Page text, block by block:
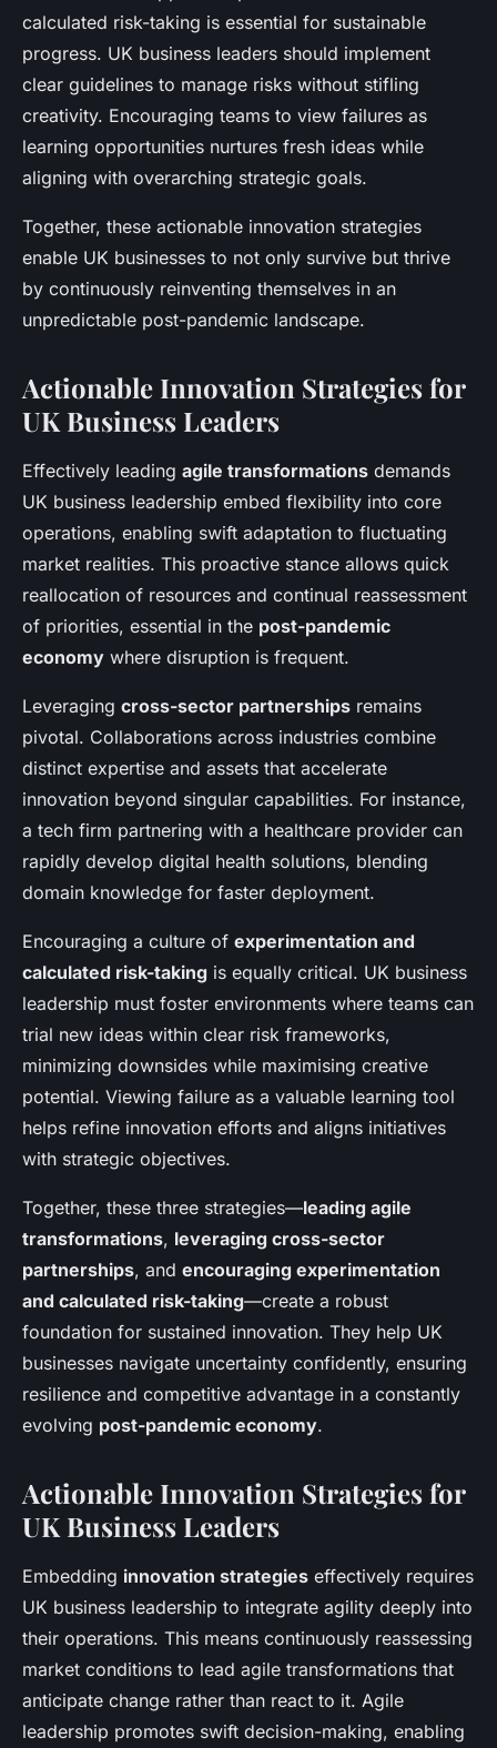
calculated risk-taking is essential for sustainable
progress. UK business leaders should implement
clear guidelines to manage risks without stifling
creativity. Encouraging teams to view failures as
learning opportunities nurtures fresh ideas while
aligning with overarching strategic goals.
Together, these actionable innovation strategies
enable UK businesses to not only survive but thrive
by continuously reinventing themselves in an
unpredictable post-pandemic landscape.
Actionable Innovation Strategies for
UK Business Leaders
Effectively leading agile transformations demands
UK business leadership embed flexibility into core
operations, enabling swift adaptation to fluctuating
market realities. This proactive stance allows quick
reallocation of resources and continual reassessment
of priorities, essential in the post-pandemic
economy where disruption is frequent.
Leveraging cross-sector partnerships remains
pivotal. Collaborations across industries combine
distinct expertise and assets that accelerate
innovation beyond singular capabilities. For instance,
a tech firm partnering with a healthcare provider can
rapidly develop digital health solutions, blending
domain knowledge for faster deployment.
Encouraging a culture of experimentation and
calculated risk-taking is equally critical. UK business
leadership must foster environments where teams can
trial new ideas within clear risk frameworks,
minimizing downsides while maximising creative
potential. Viewing failure as a valuable learning tool
helps refine innovation efforts and aligns initiatives
with strategic objectives.
Together, these three strategies—leading agile
transformations, leveraging cross-sector
partnerships, and encouraging experimentation
and calculated risk-taking—create a robust
foundation for sustained innovation. They help UK
businesses navigate uncertainty confidently, ensuring
resilience and competitive advantage in a constantly
evolving post-pandemic economy.
Actionable Innovation Strategies for
UK Business Leaders
Embedding innovation strategies effectively requires
UK business leadership to integrate agility deeply into
their operations. This means continuously reassessing
market conditions to lead agile transformations that
anticipate change rather than react to it. Agile
leadership promotes swift decision-making, enabling